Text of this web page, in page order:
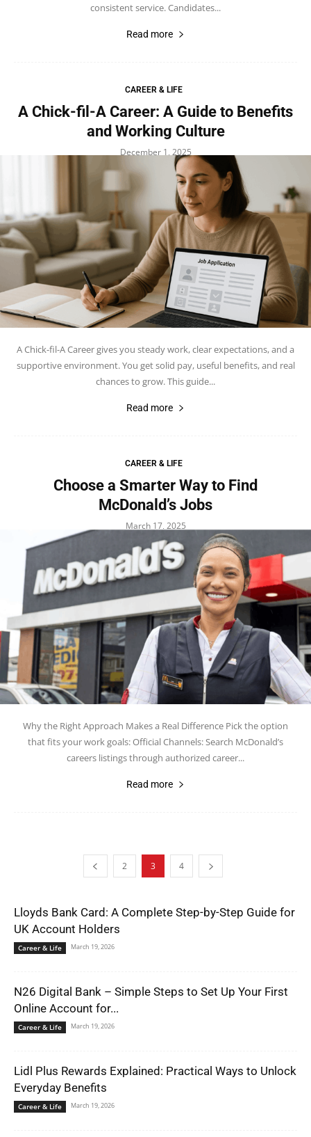
consistent service. Candidates...
Read more
CAREER & LIFE
A Chick-fil-A Career: A Guide to Benefits
and Working Culture
December 1, 2025
A Chick-fil-A Career gives you steady work, clear expectations, and a
supportive environment. You get solid pay, useful benefits, and real
chances to grow. This guide...
Read more
CAREER & LIFE
Choose a Smarter Way to Find
McDonald’s Jobs
March 17, 2025
Why the Right Approach Makes a Real Difference Pick the option
that fits your work goals: Official Channels: Search McDonald’s
careers listings through authorized career...
Read more
2 3 4
Lloyds Bank Card: A Complete Step-by-Step Guide for
UK Account Holders
Career & Life March 19, 2026
N26 Digital Bank – Simple Steps to Set Up Your First
Online Account for...
Career & Life March 19, 2026
Lidl Plus Rewards Explained: Practical Ways to Unlock
Everyday Benefits
Career & Life March 19, 2026